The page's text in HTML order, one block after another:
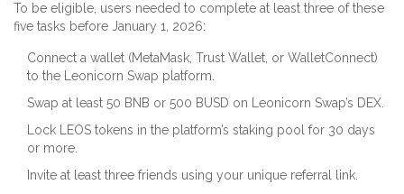
To be eligible, users needed to complete at least three of these
five tasks before January 1, 2026:
Connect a wallet (MetaMask, Trust Wallet, or WalletConnect)
to the Leonicorn Swap platform.
Swap at least 50 BNB or 500 BUSD on Leonicorn Swap’s DEX.
Lock LEOS tokens in the platform’s staking pool for 30 days
or more.
Invite at least three friends using your unique referral link.